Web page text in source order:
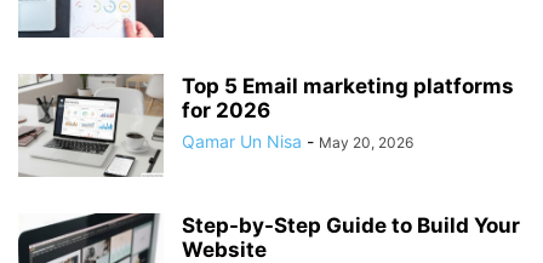
Top 5 Email marketing platforms
for 2026
Qamar Un Nisa - May 20, 2026
Step-by-Step Guide to Build Your
Website